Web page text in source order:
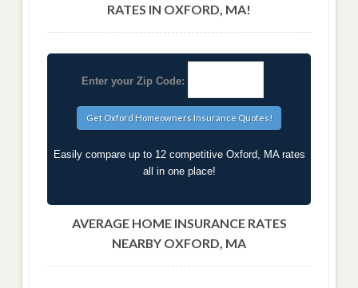
RATES IN OXFORD, MA!
Enter your Zip Code:
Easily compare up to 12 competitive Oxford, MA rates
all in one place!
AVERAGE HOME INSURANCE RATES
NEARBY OXFORD, MA